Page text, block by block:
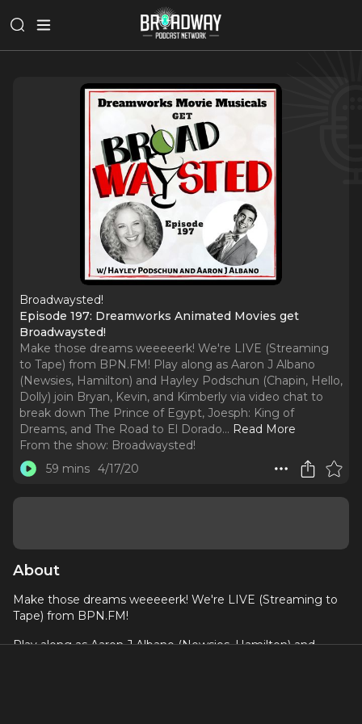
Broadwaysted!
Episode 197: Dreamworks Animated Movies get
Broadwaysted!
Make those dreams weeeeerk! We're LIVE (Streaming
to Tape) from BPN.FM! Play along as Aaron J Albano
(Newsies, Hamilton) and Hayley Podschun (Chapin, Hello,
Dolly) join Bryan, Kevin, and Kimberly via video chat to
break down The Prince of Egypt, Joesph: King of
Dreams, and The Road to El Dorado... Read More
From the show: Broadwaysted!
59 mins 4/17/20
About
Make those dreams weeeeerk! We're LIVE (Streaming to
Tape) from BPN.FM!
Play along as Aaron J Albano (Newsies, Hamilton) and